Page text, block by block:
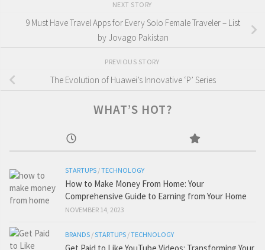
NEXT STORY
9 Must Have Travel Apps for Every Solo Female Traveler – List
by Jovago Pakistan
PREVIOUS STORY
The Evolution of Huawei’s Innovative ‘P’ Series
WHAT’S HOT?
STARTUPS /TECHNOLOGY
How to Make Money From Home: Your
Comprehensive Guide to Earning from Your Home
NOVEMBER 14, 2023
BRANDS /STARTUPS /TECHNOLOGY